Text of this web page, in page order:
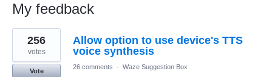
My feedback
3
results
found
Allow option to use device's TTS
voice synthesis
256
votes
Vote
26 comments · Waze Suggestion Box